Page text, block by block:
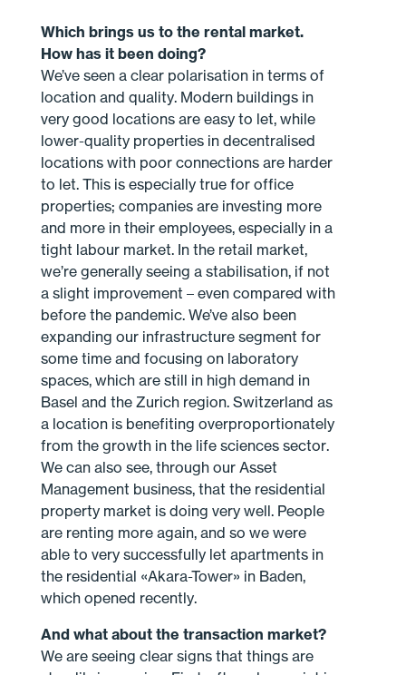
Which brings us to the rental market.
How has it been doing?
We’ve seen a clear polarisation in terms of
location and quality. Modern buildings in
very good locations are easy to let, while
lower-quality properties in decentralised
locations with poor connections are harder
to let. This is especially true for office
properties; companies are investing more
and more in their employees, especially in a
tight labour market. In the retail market,
we’re generally seeing a stabilisation, if not
a slight improvement – even compared with
before the pandemic. We’ve also been
expanding our infrastructure segment for
some time and focusing on laboratory
spaces, which are still in high demand in
Basel and the Zurich region. Switzerland as
a location is benefiting overproportionately
from the growth in the life sciences sector.
We can also see, through our Asset
Management business, that the residential
property market is doing very well. People
are renting more again, and so we were
able to very successfully let apartments in
the residential «Akara-Tower» in Baden,
which opened recently.
And what about the transaction market?
We are seeing clear signs that things are